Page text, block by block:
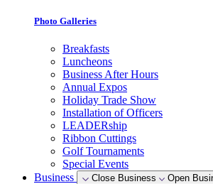
Photo Galleries
Breakfasts
Luncheons
Business After Hours
Annual Expos
Holiday Trade Show
Installation of Officers
LEADERship
Ribbon Cuttings
Golf Tournaments
Special Events
Business
Close Business Open